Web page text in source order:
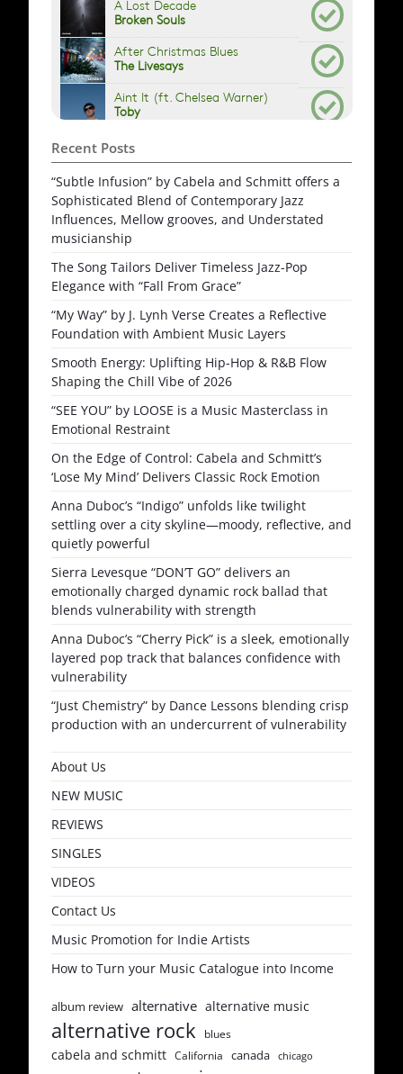
Recent Posts
“Subtle Infusion” by Cabela and Schmitt offers a
Sophisticated Blend of Contemporary Jazz
Influences, Mellow grooves, and Understated
musicianship
The Song Tailors Deliver Timeless Jazz-Pop
Elegance with “Fall From Grace”
“My Way” by J. Lynh Verse Creates a Reflective
Foundation with Ambient Music Layers
Smooth Energy: Uplifting Hip-Hop & R&B Flow
Shaping the Chill Vibe of 2026
“SEE YOU” by LOOSE is a Music Masterclass in
Emotional Restraint
On the Edge of Control: Cabela and Schmitt’s
‘Lose My Mind’ Delivers Classic Rock Emotion
Anna Duboc’s “Indigo” unfolds like twilight
settling over a city skyline—moody, reflective, and
quietly powerful
Sierra Levesque “DON’T GO” delivers an
emotionally charged dynamic rock ballad that
blends vulnerability with strength
Anna Duboc’s “Cherry Pick” is a sleek, emotionally
layered pop track that balances confidence with
vulnerability
“Just Chemistry” by Dance Lessons blending crisp
production with an undercurrent of vulnerability
About Us
NEW MUSIC
REVIEWS
SINGLES
VIDEOS
Contact Us
Music Promotion for Indie Artists
How to Turn your Music Catalogue into Income
album review alternative alternative music
alternative rock blues
cabela and schmitt California canada chicago